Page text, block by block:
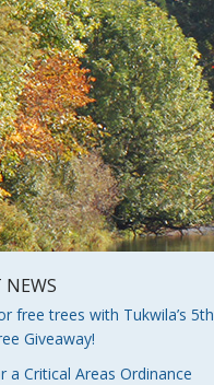
NEWS
free trees with Tukwila’s 5th
Giveaway!
a Critical Areas Ordinance